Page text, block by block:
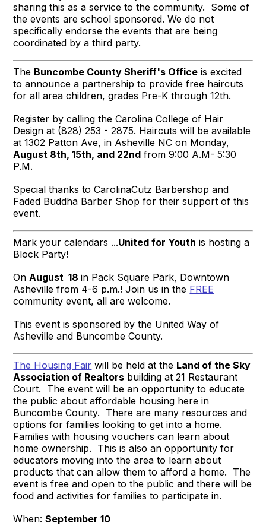
sharing this as a service to the community. Some of
the events are school sponsored. We do not
specifically endorse the events that are being
coordinated by a third party.
The Buncombe County Sheriff's Office is excited
to announce a partnership to provide free haircuts
for all area children, grades Pre-K through 12th.
Register by calling the Carolina College of Hair
Design at (828) 253 - 2875. Haircuts will be available
at 1302 Patton Ave, in Asheville NC on Monday,
August 8th, 15th, and 22nd from 9:00 A.M- 5:30
P.M.
Special thanks toCarolinaCutz Barbershop and
Faded Buddha Barber Shop for their support of this
event.
Mark your calendars ...United for Youth is hosting a
Block Party!
OnAugust 18in Pack Square Park, Downtown
Asheville from 4-6 p.m.! Join us in the FREE
community event, all are welcome.
This event is sponsored by the United Way of
Asheville and Buncombe County.
The Housing Fair will be held at the Land of the Sky
Association of Realtors building at 21 Restaurant
Court. The event will be an opportunity to educate
the public about affordable housing here in
Buncombe County. There are many resources and
options for families looking to get into a home.
Families with housing vouchers can learn about
home ownership. This is also an opportunity for
educators moving into the area to learn about
products that can allow them to afford a home. The
event is free and open to the public and there will be
food and activities for families to participate in.
When:September 10